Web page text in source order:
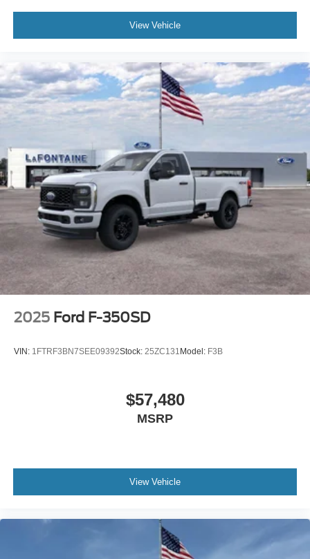
View Vehicle
2025 Ford F-350SD
VIN: 1FTRF3BN7SEE09392Stock: 25ZC131 Model: F3B
$57,480
MSRP
View Vehicle